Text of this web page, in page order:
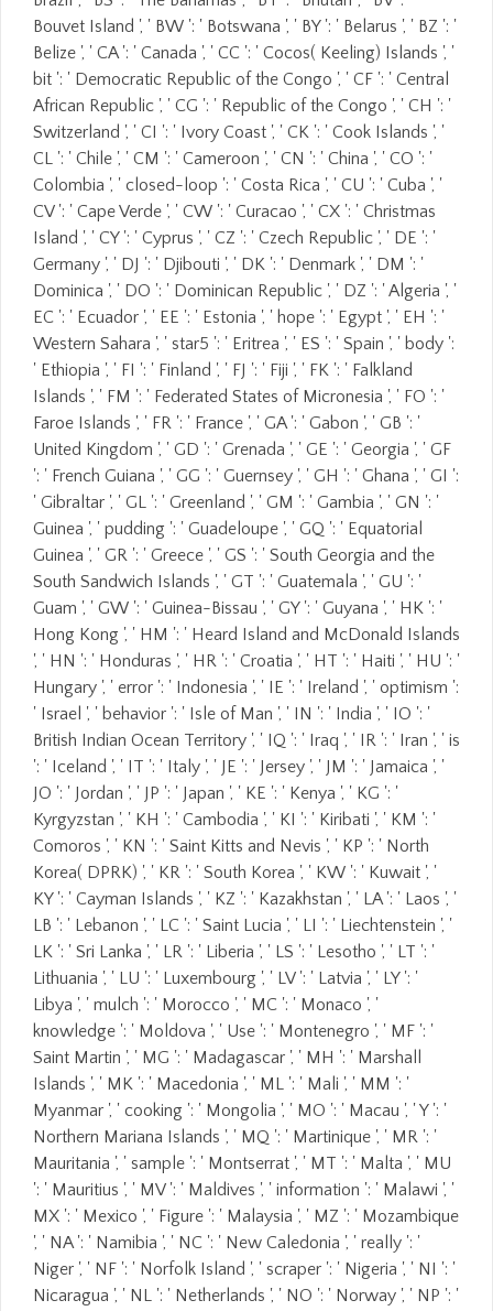
Bouvet Island ', ' BW ': ' Botswana ', ' BY ': ' Belarus ', ' BZ ': '
Belize ', ' CA ': ' Canada ', ' CC ': ' Cocos( Keeling) Islands ', '
bit ': ' Democratic Republic of the Congo ', ' CF ': ' Central
African Republic ', ' CG ': ' Republic of the Congo ', ' CH ': '
Switzerland ', ' CI ': ' Ivory Coast ', ' CK ': ' Cook Islands ', '
CL ': ' Chile ', ' CM ': ' Cameroon ', ' CN ': ' China ', ' CO ': '
Colombia ', ' closed-loop ': ' Costa Rica ', ' CU ': ' Cuba ', '
CV ': ' Cape Verde ', ' CW ': ' Curacao ', ' CX ': ' Christmas
Island ', ' CY ': ' Cyprus ', ' CZ ': ' Czech Republic ', ' DE ': '
Germany ', ' DJ ': ' Djibouti ', ' DK ': ' Denmark ', ' DM ': '
Dominica ', ' DO ': ' Dominican Republic ', ' DZ ': ' Algeria ', '
EC ': ' Ecuador ', ' EE ': ' Estonia ', ' hope ': ' Egypt ', ' EH ': '
Western Sahara ', ' star5 ': ' Eritrea ', ' ES ': ' Spain ', ' body ':
' Ethiopia ', ' FI ': ' Finland ', ' FJ ': ' Fiji ', ' FK ': ' Falkland
Islands ', ' FM ': ' Federated States of Micronesia ', ' FO ': '
Faroe Islands ', ' FR ': ' France ', ' GA ': ' Gabon ', ' GB ': '
United Kingdom ', ' GD ': ' Grenada ', ' GE ': ' Georgia ', ' GF
': ' French Guiana ', ' GG ': ' Guernsey ', ' GH ': ' Ghana ', ' GI ':
' Gibraltar ', ' GL ': ' Greenland ', ' GM ': ' Gambia ', ' GN ': '
Guinea ', ' pudding ': ' Guadeloupe ', ' GQ ': ' Equatorial
Guinea ', ' GR ': ' Greece ', ' GS ': ' South Georgia and the
South Sandwich Islands ', ' GT ': ' Guatemala ', ' GU ': '
Guam ', ' GW ': ' Guinea-Bissau ', ' GY ': ' Guyana ', ' HK ': '
Hong Kong ', ' HM ': ' Heard Island and McDonald Islands
', ' HN ': ' Honduras ', ' HR ': ' Croatia ', ' HT ': ' Haiti ', ' HU ': '
Hungary ', ' error ': ' Indonesia ', ' IE ': ' Ireland ', ' optimism ':
' Israel ', ' behavior ': ' Isle of Man ', ' IN ': ' India ', ' IO ': '
British Indian Ocean Territory ', ' IQ ': ' Iraq ', ' IR ': ' Iran ', ' is
': ' Iceland ', ' IT ': ' Italy ', ' JE ': ' Jersey ', ' JM ': ' Jamaica ', '
JO ': ' Jordan ', ' JP ': ' Japan ', ' KE ': ' Kenya ', ' KG ': '
Kyrgyzstan ', ' KH ': ' Cambodia ', ' KI ': ' Kiribati ', ' KM ': '
Comoros ', ' KN ': ' Saint Kitts and Nevis ', ' KP ': ' North
Korea( DPRK) ', ' KR ': ' South Korea ', ' KW ': ' Kuwait ', '
KY ': ' Cayman Islands ', ' KZ ': ' Kazakhstan ', ' LA ': ' Laos ', '
LB ': ' Lebanon ', ' LC ': ' Saint Lucia ', ' LI ': ' Liechtenstein ', '
LK ': ' Sri Lanka ', ' LR ': ' Liberia ', ' LS ': ' Lesotho ', ' LT ': '
Lithuania ', ' LU ': ' Luxembourg ', ' LV ': ' Latvia ', ' LY ': '
Libya ', ' mulch ': ' Morocco ', ' MC ': ' Monaco ', '
knowledge ': ' Moldova ', ' Use ': ' Montenegro ', ' MF ': '
Saint Martin ', ' MG ': ' Madagascar ', ' MH ': ' Marshall
Islands ', ' MK ': ' Macedonia ', ' ML ': ' Mali ', ' MM ': '
Myanmar ', ' cooking ': ' Mongolia ', ' MO ': ' Macau ', ' Y ': '
Northern Mariana Islands ', ' MQ ': ' Martinique ', ' MR ': '
Mauritania ', ' sample ': ' Montserrat ', ' MT ': ' Malta ', ' MU
': ' Mauritius ', ' MV ': ' Maldives ', ' information ': ' Malawi ', '
MX ': ' Mexico ', ' Figure ': ' Malaysia ', ' MZ ': ' Mozambique
', ' NA ': ' Namibia ', ' NC ': ' New Caledonia ', ' really ': '
Niger ', ' NF ': ' Norfolk Island ', ' scraper ': ' Nigeria ', ' NI ': '
Nicaragua ', ' NL ': ' Netherlands ', ' NO ': ' Norway ', ' NP ': '